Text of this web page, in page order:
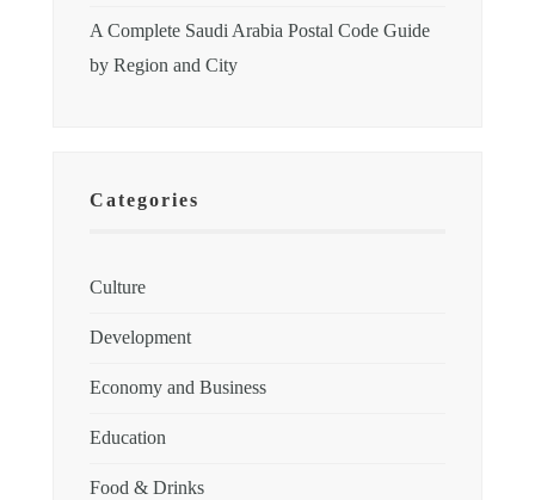
A Complete Saudi Arabia Postal Code Guide
by Region and City
Categories
Culture
Development
Economy and Business
Education
Food & Drinks